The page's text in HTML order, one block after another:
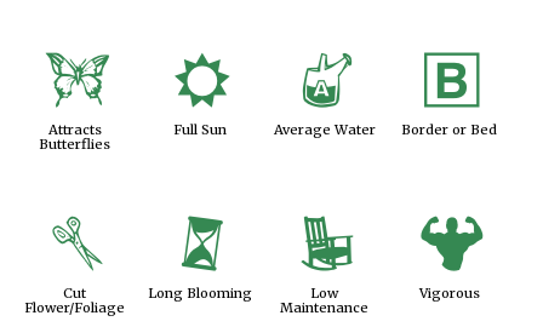
b
Attracts
Butterflies
j
Full Sun
x
Average Water
+
Border or Bed
d
Cut
Flower/Foliage
u
Long Blooming
8
Low
Maintenance
6
Vigorous